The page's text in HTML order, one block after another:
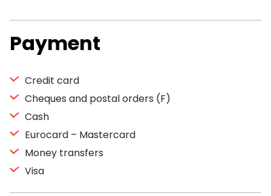
Payment
Credit card
Cheques and postal orders (F)
Cash
Eurocard – Mastercard
Money transfers
Visa